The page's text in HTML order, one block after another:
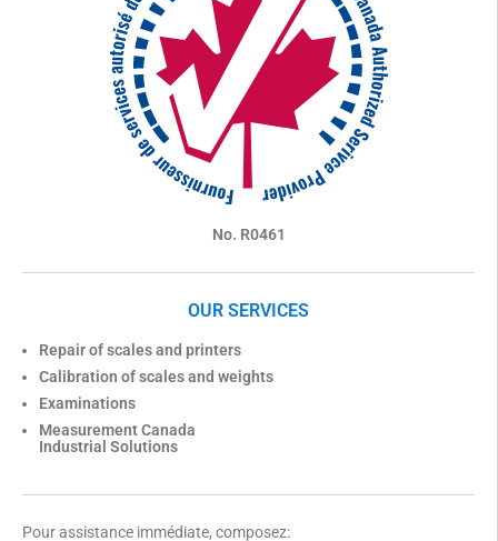
No. R0461
OUR SERVICES
Repair of scales and printers
Calibration of scales and weights
Examinations
Measurement Canada
Industrial Solutions
Pour assistance immédiate, composez: